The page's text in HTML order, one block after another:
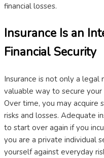
financial losses.
Insurance Is an
Financial Security
Insurance is not only a legal
valuable way to secure
Over time, you may acquire
risks and losses. Adequate
to start over again if you
you are a private individual
yourself against everyday